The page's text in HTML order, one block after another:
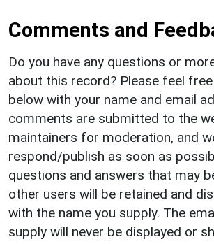
Comments and
Do you have any questions or
about this record? Please feel
below with your name and email
comments are submitted to the
maintainers for moderation, and
respond/publish as soon as
questions and answers that may
other users will be retained and
with the name you supply. The
supply will never be displayed or